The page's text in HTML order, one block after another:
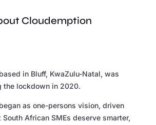
Cloudemption
in Bluff, KwaZulu-Natal, was
the lockdown in 2020.
as one-persons vision, driven
African SMEs deserve smarter,